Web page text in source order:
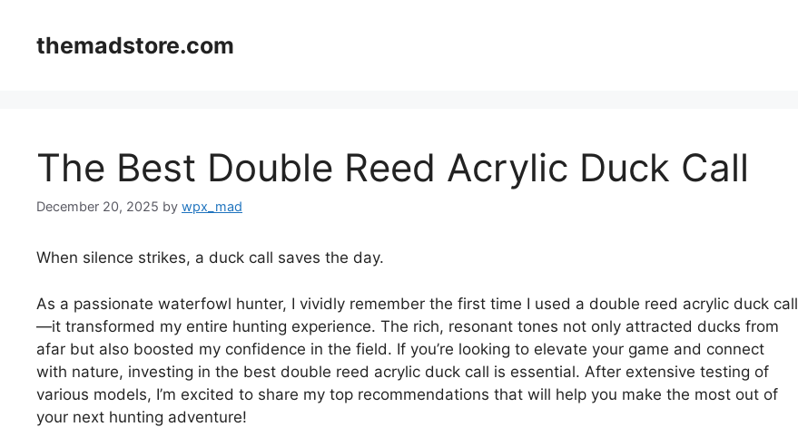
contentthemadstore.com
The Best Double Reed Acrylic Duck Call
December 20, 2025 by wpx_mad
When silence strikes, a duck call saves the day.
As a passionate waterfowl hunter, I vividly remember the first time I used a double reed acrylic duck call
—it transformed my entire hunting experience. The rich, resonant tones not only attracted ducks from
afar but also boosted my confidence in the field. If you’re looking to elevate your game and connect
with nature, investing in the best double reed acrylic duck call is essential. After extensive testing of
various models, I’m excited to share my top recommendations that will help you make the most out of
your next hunting adventure!